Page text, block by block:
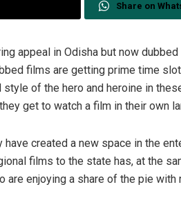
Share on
appeal in Odisha but now
films are getting prime time
style of the hero and heroine in
get to watch a film in their own
created a new space in the
films to the state has, at the
are enjoying a share of the pie with